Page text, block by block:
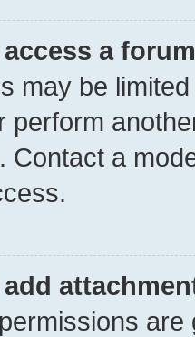
access a
may be
perform
Contact a
add